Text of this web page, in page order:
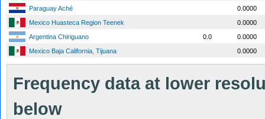
Paraguay Aché
0.0000
Mexico Huasteca Region Teenek
0.0000
Argentina Chiriguano
0.0
0.0000
Mexico Baja California, Tijuana
0.0000
Frequency data at lower
below